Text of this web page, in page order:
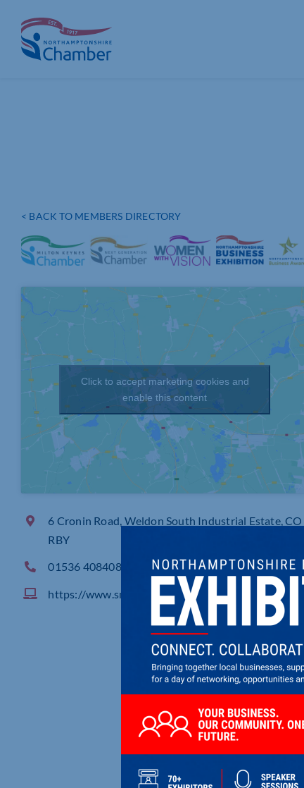
content
< BACK TO MEMBERS DIRECTORY
Click to accept marketing cookies and
enable this content
6 Cronin Road, Weldon South Industrial Estate, CO
RBY
01536 408408
https://www.sml.com